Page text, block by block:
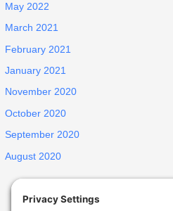
May 2022
March 2021
February 2021
January 2021
November 2020
October 2020
September 2020
August 2020